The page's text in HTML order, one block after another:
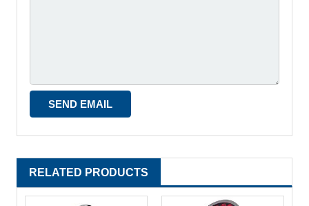
RELATED PRODUCTS